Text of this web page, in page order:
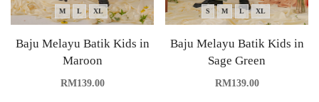
M L XL
Baju Melayu Batik Kids in
Maroon
RM139.00
S M L XL
Baju Melayu Batik Kids in
Sage Green
RM139.00